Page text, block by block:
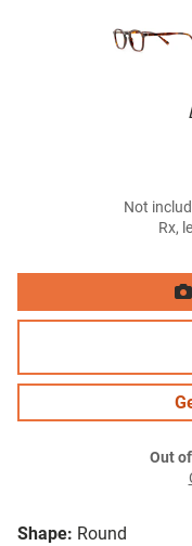
Shape: Round
Not
Rx,
Out